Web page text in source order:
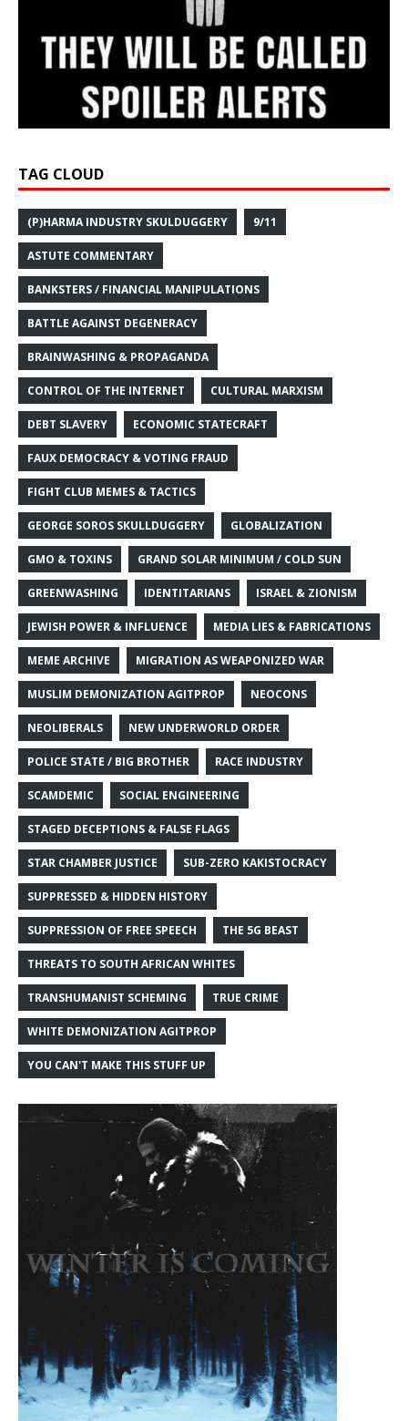
TAG CLOUD
(P)HARMA INDUSTRY SKULDUGGERY 9/11
ASTUTE COMMENTARY
BANKSTERS / FINANCIAL MANIPULATIONS
BATTLE AGAINST DEGENERACY
BRAINWASHING & PROPAGANDA
CONTROL OF THE INTERNET CULTURAL MARXISM
DEBT SLAVERY ECONOMIC STATECRAFT
FAUX DEMOCRACY & VOTING FRAUD
FIGHT CLUB MEMES & TACTICS
GEORGE SOROS SKULLDUGGERY GLOBALIZATION
GMO & TOXINS GRAND SOLAR MINIMUM / COLD SUN
GREENWASHING IDENTITARIANS ISRAEL & ZIONISM
JEWISH POWER & INFLUENCE MEDIA LIES & FABRICATIONS
MEME ARCHIVE MIGRATION AS WEAPONIZED WAR
MUSLIM DEMONIZATION AGITPROP NEOCONS
NEOLIBERALS NEW UNDERWORLD ORDER
POLICE STATE / BIG BROTHER RACE INDUSTRY
SCAMDEMIC SOCIAL ENGINEERING
STAGED DECEPTIONS & FALSE FLAGS
STAR CHAMBER JUSTICE SUB-ZERO KAKISTOCRACY
SUPPRESSED & HIDDEN HISTORY
SUPPRESSION OF FREE SPEECH THE 5G BEAST
THREATS TO SOUTH AFRICAN WHITES
TRANSHUMANIST SCHEMING TRUE CRIME
WHITE DEMONIZATION AGITPROP
YOU CAN'T MAKE THIS STUFF UP